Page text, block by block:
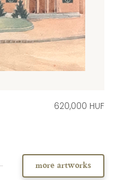
620,000 HUF
more artworks